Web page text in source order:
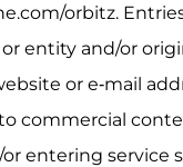
orbitz.
entity and/or
or e-mail
commercial
entering service